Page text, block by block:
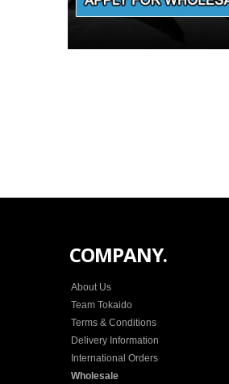
COMPANY.
About Us
Team Tokaido
Terms & Conditions
Delivery Information
International Orders
Wholesale